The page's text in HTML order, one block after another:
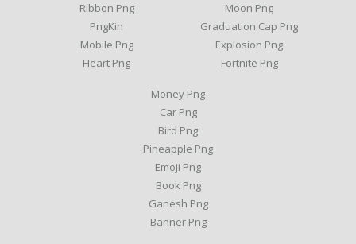
Ribbon Png
PngKin
Mobile Png
Heart Png
Moon Png
Graduation Cap Png
Explosion Png
Fortnite Png
Money Png
Car Png
Bird Png
Pineapple Png
Emoji Png
Book Png
Ganesh Png
Banner Png